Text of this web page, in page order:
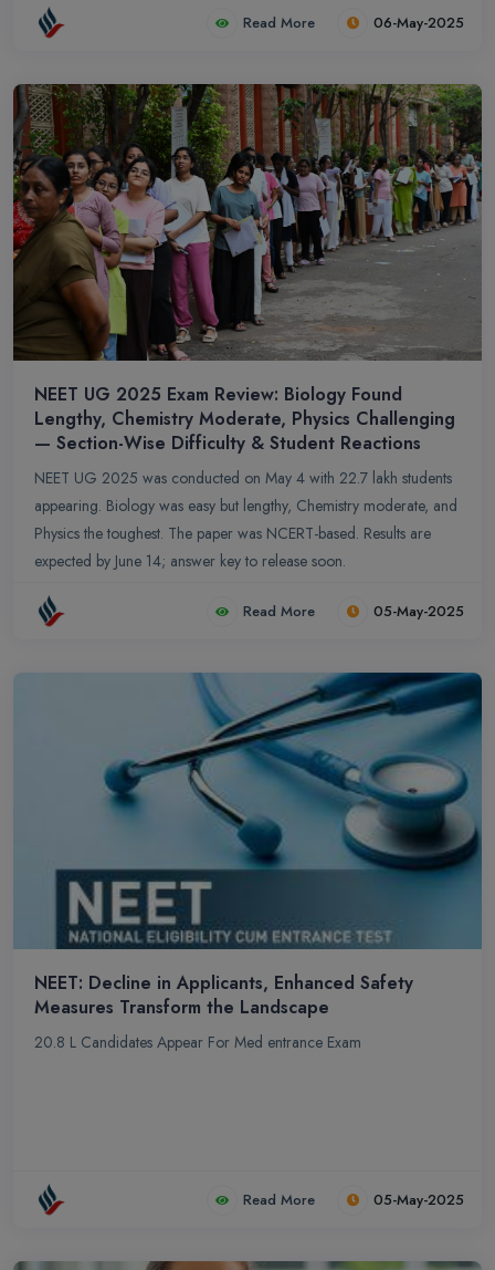
clinical practice. Career options include dentist, dental surgeon,
government or private sectors.
Read More 06-May-2025
NEET UG 2025 Exam Review: Biology Found
Lengthy, Chemistry Moderate, Physics Challenging
— Section-Wise Difficulty & Student Reactions
NEET UG 2025 was conducted on May 4 with 22.7 lakh students
appearing. Biology was easy but lengthy, Chemistry moderate, and
Physics the toughest. The paper was NCERT-based. Results are
expected by June 14; answer key to release soon.
Read More 05-May-2025
NEET: Decline in Applicants, Enhanced Safety
Measures Transform the Landscape
20.8 L Candidates Appear For Med entrance Exam
Read More 05-May-2025